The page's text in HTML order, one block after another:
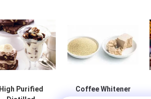
High Purified
Coffee Whitener